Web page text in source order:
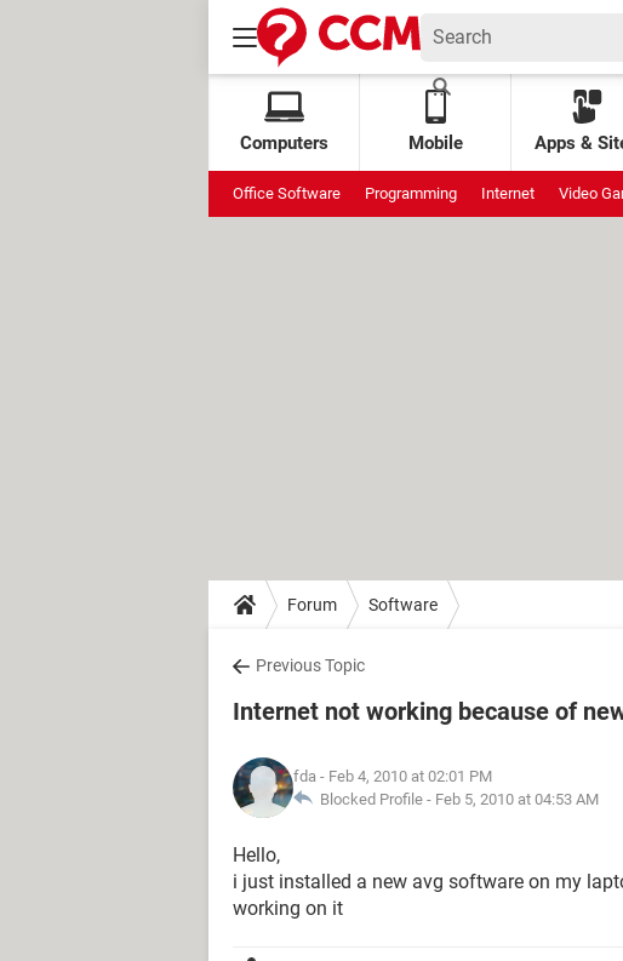
Computers Mobile Apps &
Office Software Programming Internet Video
Forum Software
Previous Topic
Internet not working because of
fda - Feb 4, 2010 at 02:01 PM
Blocked Profile - Feb 5, 2010 at 04:53 AM
Hello,
i just installed a new avg software on my
working on it